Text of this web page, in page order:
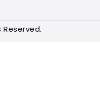
Reserved.